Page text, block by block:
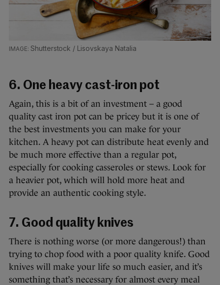
Shutterstock / Lisovskaya Natalia
6. One heavy cast-iron pot
Again, this is a bit of an investment – a good
quality cast iron pot can be pricey but it is one of
the best investments you can make for your
kitchen. A heavy pot can distribute heat evenly and
be much more effective than a regular pot,
especially for cooking casseroles or stews. Look for
a heavier pot, which will hold more heat and
provide an authentic cooking style.
7. Good quality knives
There is nothing worse (or more dangerous!) than
trying to chop food with a poor quality knife. Good
knives will make your life so much easier, and it’s
something that’s necessary for almost every meal